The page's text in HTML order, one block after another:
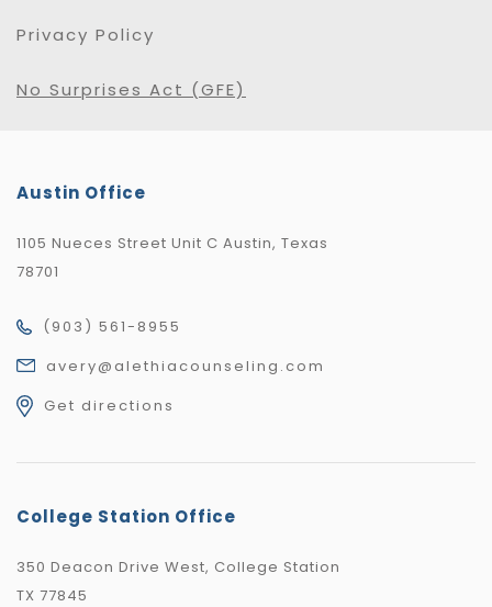
Privacy Policy
No Surprises Act (GFE)
Austin Office
1105 Nueces Street Unit C Austin, Texas
78701
(903) 561-8955
avery@alethiacounseling.com
Get directions
College Station Office
350 Deacon Drive West, College Station
TX 77845